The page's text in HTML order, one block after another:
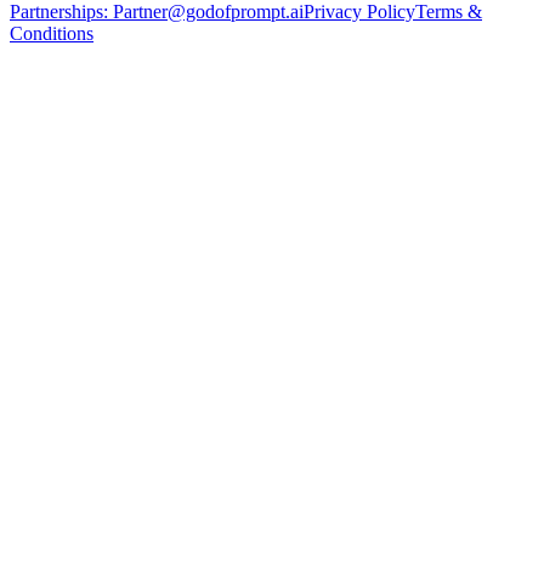
Partnerships: Partner@godofprompt.aiPrivacy PolicyTerms &
Conditions